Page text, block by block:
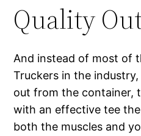
Quality
And instead of most of
Truckers in the
out from the container,
with an effective tee
both the muscles and